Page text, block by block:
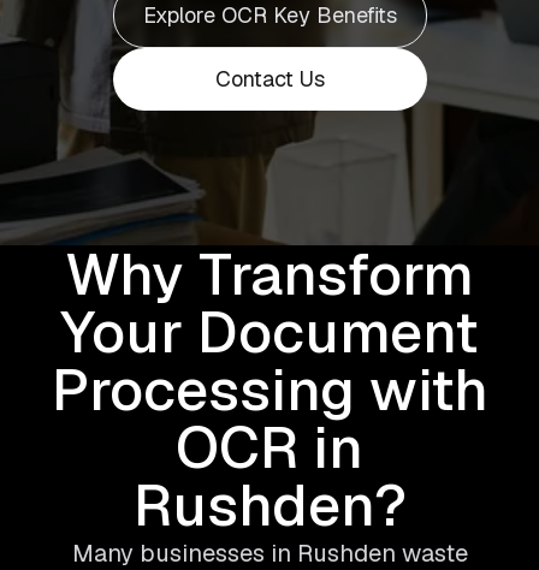
Explore OCR Key Benefits
Contact Us
Why Transform
Your Document
Processing with
OCR in
Rushden?
Many businesses in Rushden waste